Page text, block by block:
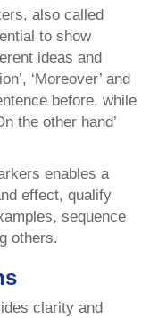
also called
to show
ideas and
‘Moreover’ and
before, while
the other hand’
enables a
effect, qualify
sequence
others.
clarity and